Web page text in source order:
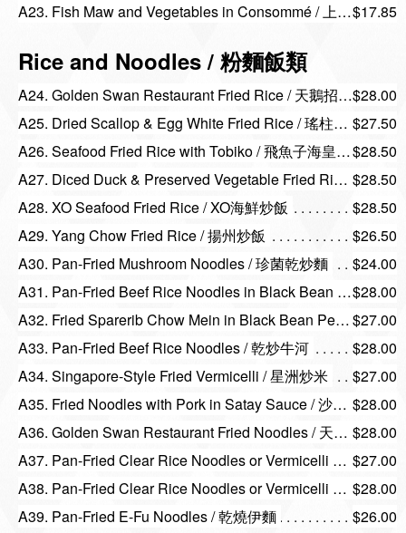
A23. Fish Maw and Vegetables in Consommé / 上湯花膠浸農家菜$17.85
Rice and Noodles / 粉麵飯類
A24. Golden Swan Restaurant Fried Rice / 天鵝招牌炒飯$28.00
A25. Dried Scallop & Egg White Fried Rice / 瑤柱蛋白炒飯 $27.50
A26. Seafood Fried Rice with Tobiko / 飛魚子海皇炒飯$28.50
A27. Diced Duck & Preserved Vegetable Fried Rice / 梅菜鴨粒炒飯 $28.50
A28. XO Seafood Fried Rice / XO海鮮炒飯
$28.50
A29. Yang Chow Fried Rice / 揚州炒飯
$26.50
A30. Pan-Fried Mushroom Noodles / 珍菌乾炒麵
$24.00
A31. Pan-Fried Beef Rice Noodles in Black Bean Sauce / 豉椒牛肉炒河$28.00
A32. Fried Sparerib Chow Mein in Black Bean Pepper Sauce / 豉椒排骨炒麵$27.00
A33. Pan-Fried Beef Rice Noodles / 乾炒牛河
$28.00
A34. Singapore-Style Fried Vermicelli / 星洲炒米
$27.00
A35. Fried Noodles with Pork in Satay Sauce / 沙嗲豬頭脊煎麵或河粉 $28.00
A36. Golden Swan Restaurant Fried Noodles / 天鵝招牌炒麵 $28.00
A37. Pan-Fried Clear Rice Noodles or Vermicelli with Shredded Assorted Meat / 乾炒陳村粉或米粉 $27.00
A38. Pan-Fried Clear Rice Noodles or Vermicelli with Shrimp in Black Pepper Sauce / 黑椒雙星乾炒陳村粉或河粉 $28.00
A39. Pan-Fried E-Fu Noodles / 乾燒伊麵
$26.00